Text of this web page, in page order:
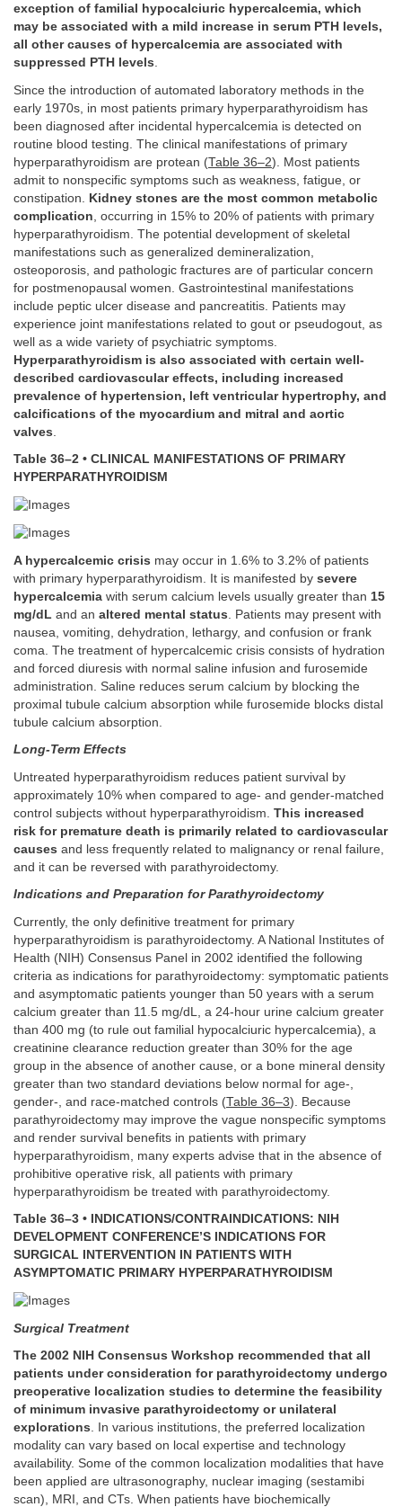
exception of familial hypocalciuric hypercalcemia, which
may be associated with a mild increase in serum PTH levels,
all other causes of hypercalcemia are associated with
suppressed PTH levels.
Since the introduction of automated laboratory methods in the
early 1970s, in most patients primary hyperparathyroidism has
been diagnosed after incidental hypercalcemia is detected on
routine blood testing. The clinical manifestations of primary
hyperparathyroidism are protean (Table 36–2). Most patients
admit to nonspecific symptoms such as weakness, fatigue, or
constipation.
Kidney stones are the most common metabolic
complication , occurring in 15% to 20% of patients with primary
hyperparathyroidism. The potential development of skeletal
manifestations such as generalized demineralization,
osteoporosis, and pathologic fractures are of particular concern
for postmenopausal women. Gastrointestinal manifestations
include peptic ulcer disease and pancreatitis. Patients may
experience joint manifestations related to gout or pseudogout, as
well as a wide variety of psychiatric symptoms.
Hyperparathyroidism is also associated with certain well-
described cardiovascular effects, including increased
prevalence of hypertension, left ventricular hypertrophy, and
calcifications of the myocardium and mitral and aortic
valves
Table 36–2 • CLINICAL MANIFESTATIONS OF PRIMARY
HYPERPARATHYROIDISM
A hypercalcemic crisis may occur in 1.6% to 3.2% of patients
with primary hyperparathyroidism. It is manifested by severe
hypercalcemia with serum calcium levels usually greater than 15
mg/dL and an altered mental status . Patients may present with
nausea, vomiting, dehydration, lethargy, and confusion or frank
coma. The treatment of hypercalcemic crisis consists of hydration
and forced diuresis with normal saline infusion and furosemide
administration. Saline reduces serum calcium by blocking the
proximal tubule calcium absorption while furosemide blocks distal
tubule calcium absorption.
Long-Term Effects
Untreated hyperparathyroidism reduces patient survival by
approximately 10% when compared to age- and gender-matched
control subjects without hyperparathyroidism. This increased
risk for premature death is primarily related to cardiovascular
causes and less frequently related to malignancy or renal failure,
and it can be reversed with parathyroidectomy.
Indications and Preparation for Parathyroidectomy
Currently, the only definitive treatment for primary
hyperparathyroidism is parathyroidectomy. A National Institutes of
Health (NIH) Consensus Panel in 2002 identified the following
criteria as indications for parathyroidectomy: symptomatic patients
and asymptomatic patients younger than 50 years with a serum
calcium greater than 11.5 mg/dL, a 24-hour urine calcium greater
than 400 mg (to rule out familial hypocalciuric hypercalcemia), a
creatinine clearance reduction greater than 30% for the age
group in the absence of another cause, or a bone mineral density
greater than two standard deviations below normal for age-,
gender-, and race-matched controls (Table 36–3). Because
parathyroidectomy may improve the vague nonspecific symptoms
and render survival benefits in patients with primary
hyperparathyroidism, many experts advise that in the absence of
prohibitive operative risk, all patients with primary
hyperparathyroidism be treated with parathyroidectomy.
Table 36–3 • INDICATIONS/CONTRAINDICATIONS: NIH
DEVELOPMENT CONFERENCE’S INDICATIONS FOR
SURGICAL INTERVENTION IN PATIENTS WITH
ASYMPTOMATIC PRIMARY HYPERPARATHYROIDISM
Surgical Treatment
The 2002 NIH Consensus Workshop recommended that all
patients under consideration for parathyroidectomy undergo
preoperative localization studies to determine the feasibility
of minimum invasive parathyroidectomy or unilateral
explorations. In various institutions, the preferred localization
modality can vary based on local expertise and technology
availability. Some of the common localization modalities that have
been applied are ultrasonography, nuclear imaging (sestamibi
scan), MRI, and CTs. When patients have biochemically